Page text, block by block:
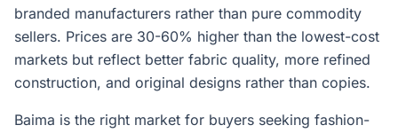
branded manufacturers rather than pure commodity
sellers. Prices are 30-60% higher than the lowest-cost
markets but reflect better fabric quality, more refined
construction, and original designs rather than copies.
Baima is the right market for buyers seeking fashion-